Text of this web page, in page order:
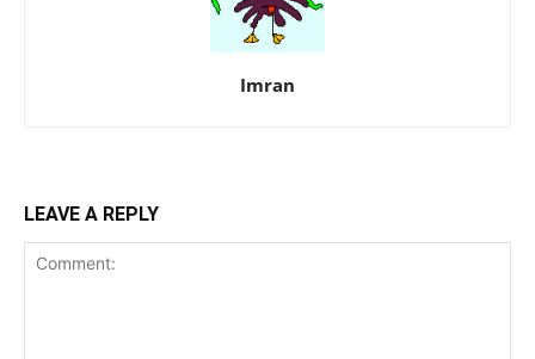
Imran
LEAVE A REPLY